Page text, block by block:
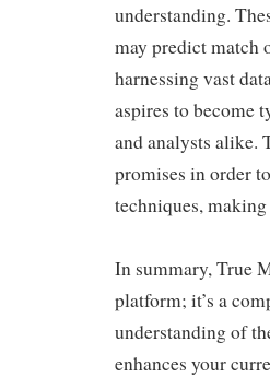
understanding.
may predict match
harnessing vast
aspires to become
and analysts
promises in order
techniques,
In summary, True
platform; it’s a
understanding of
enhances your